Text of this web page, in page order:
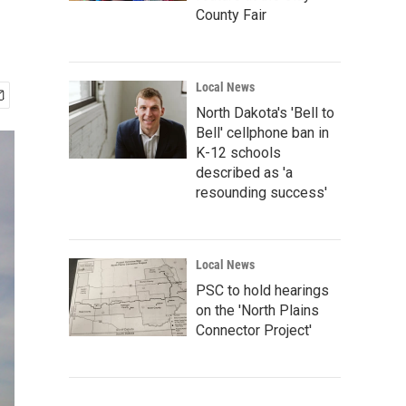
County Fair
Local News
North Dakota's 'Bell to
Bell' cellphone ban in
K-12 schools
described as 'a
resounding success'
Local News
PSC to hold hearings
on the 'North Plains
Connector Project'